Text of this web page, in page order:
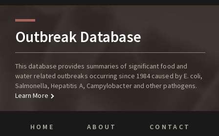
Outbreak Database
This database provides summaries of significant food and
water related outbreaks occurring since 1984 caused by E. coli,
Salmonella, Hepatitis A, Campylobacter and other pathogens.
Learn More
HOME ABOUT CONTACT